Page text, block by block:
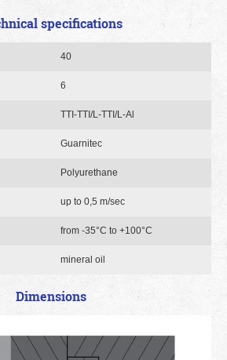
specifications
40
6
TTI-TTI/L-TTI/L-Al
Guarnitec
Polyurethane
up to 0,5 m/sec
from -35°C to +100°C
mineral oil
Dimensions